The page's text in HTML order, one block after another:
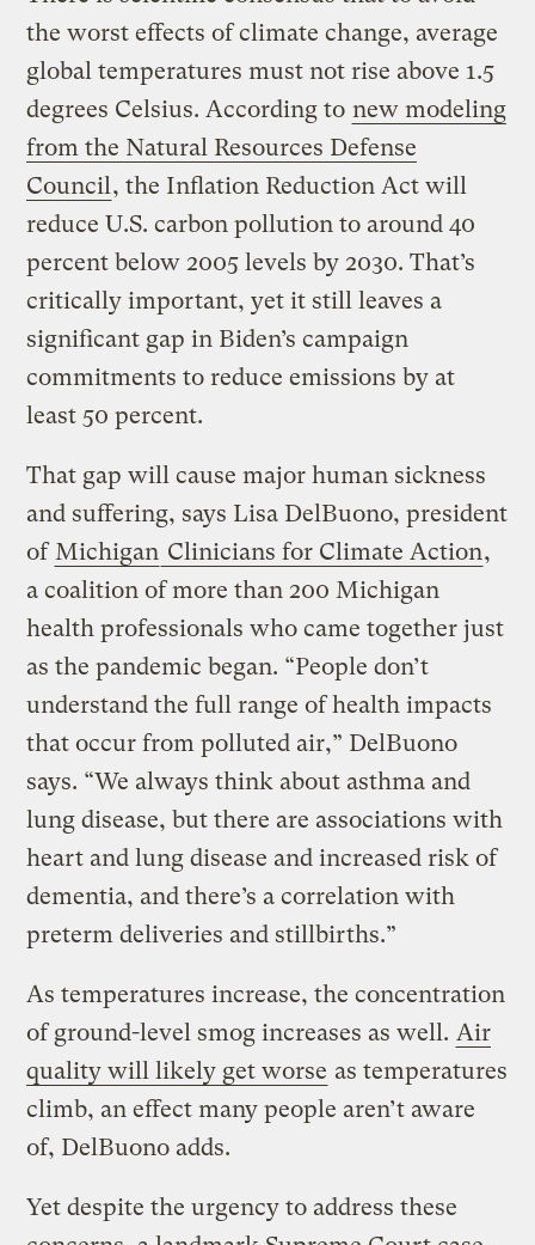
the worst effects of climate change, average
global temperatures must not rise above 1.5
degrees Celsius. According to new modeling
from the Natural Resources Defense
Council, the Inflation Reduction Act will
reduce U.S. carbon pollution to around 40
percent below 2005 levels by 2030. That’s
critically important, yet it still leaves a
significant gap in Biden’s campaign
commitments to reduce emissions by at
least 50 percent.
That gap will cause major human sickness
and suffering, says Lisa DelBuono, president
ofMichigan Clinicians for Climate Action,
a coalition of more than 200 Michigan
health professionals who came together just
as the pandemic began. “People don’t
understand the full range of health impacts
that occur from polluted air,” DelBuono
says. “We always think about asthma and
lung disease, but there are associations with
heart and lung disease and increased risk of
dementia, and there’s a correlation with
preterm deliveries and stillbirths.”
As temperatures increase, the concentration
of ground-level smog increases as well. Air
quality will likely get worse as temperatures
climb, an effect many people aren’t aware
of, DelBuono adds.
Yet despite the urgency to address these